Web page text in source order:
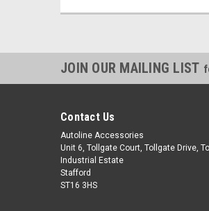
JOIN OUR MAILING LIST
Contact Us
Autoline Accessories
Unit 6, Tollgate Court, Tollgate Drive,
Industrial Estate
Stafford
ST16 3HS